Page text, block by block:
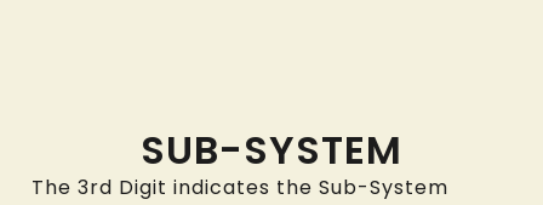
SUB-SYSTEM
The 3rd Digit indicates the Sub-System